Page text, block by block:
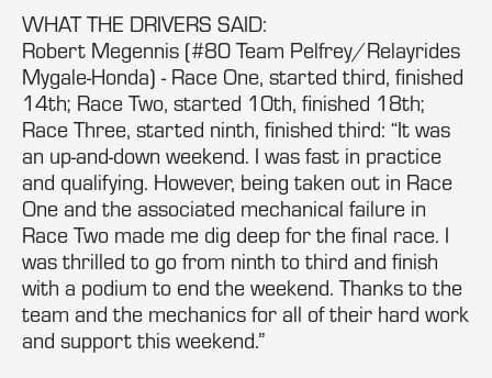
WHAT THE DRIVERS SAID:
Robert Megennis (#80 Team Pelfrey/Relayrides
Mygale-Honda) - Race One, started third, finished
14th; Race Two, started 10th, finished 18th;
Race Three, started ninth, finished third: “It was
an up-and-down weekend. I was fast in practice
and qualifying. However, being taken out in Race
One and the associated mechanical failure in
Race Two made me dig deep for the final race. I
was thrilled to go from ninth to third and finish
with a podium to end the weekend. Thanks to the
team and the mechanics for all of their hard work
and support this weekend.”